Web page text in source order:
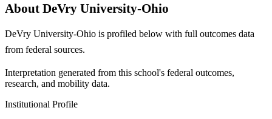
About DeVry University-Ohio
DeVry University-Ohio is profiled below with full outcomes data
from federal sources.
Interpretation generated from this school's federal outcomes,
research, and mobility data.
Institutional Profile